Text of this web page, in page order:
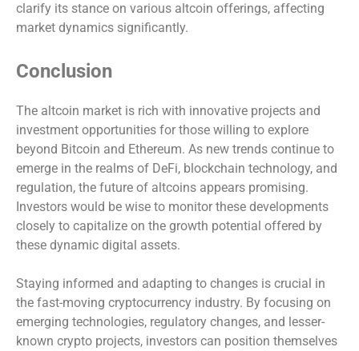
clarify its stance on various altcoin offerings, affecting
market dynamics significantly.
Conclusion
The altcoin market is rich with innovative projects and
investment opportunities for those willing to explore
beyond Bitcoin and Ethereum. As new trends continue to
emerge in the realms of DeFi, blockchain technology, and
regulation, the future of altcoins appears promising.
Investors would be wise to monitor these developments
closely to capitalize on the growth potential offered by
these dynamic digital assets.
Staying informed and adapting to changes is crucial in
the fast-moving cryptocurrency industry. By focusing on
emerging technologies, regulatory changes, and lesser-
known crypto projects, investors can position themselves